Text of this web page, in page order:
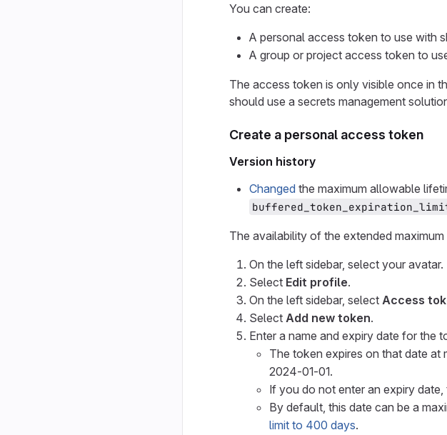
You can create:
A personal access token to use with
A group or project access token to
The access token is only visible once in
should use a secrets management
Create a personal access token
Version history
Changed the maximum allowable
The availability of the extended
On the left sidebar, select your avatar.
Select Edit profile.
On the left sidebar, select Access
Select Add new token.
Enter a name and expiry date for the
The token expires on that date at
2024-01-01.
If you do not enter an expiry
By default, this date can be a
limit to 400 days.